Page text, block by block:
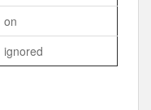
on
ignored